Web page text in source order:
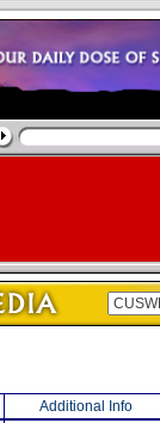
Additional Info